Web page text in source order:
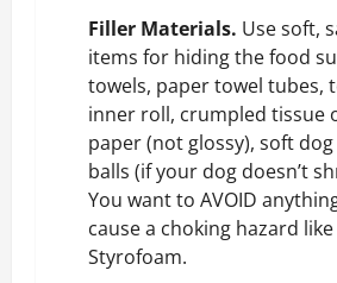
Filler Materials. Use soft,
items for hiding the food
towels, paper towel tubes,
inner roll, crumpled tissue
paper (not glossy), soft
balls (if your dog doesn’t
You want to AVOID
cause a choking hazard
Styrofoam.